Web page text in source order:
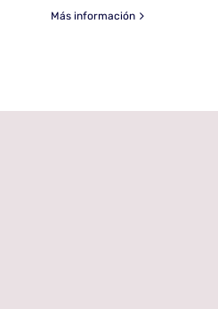
Más información